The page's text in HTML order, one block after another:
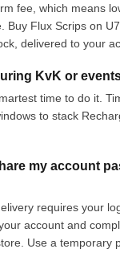
fee, which means
Buy Flux Scrips on
delivered to your
KvK or
time to do it.
to stack
my account
requires your
account and
Use a temporary